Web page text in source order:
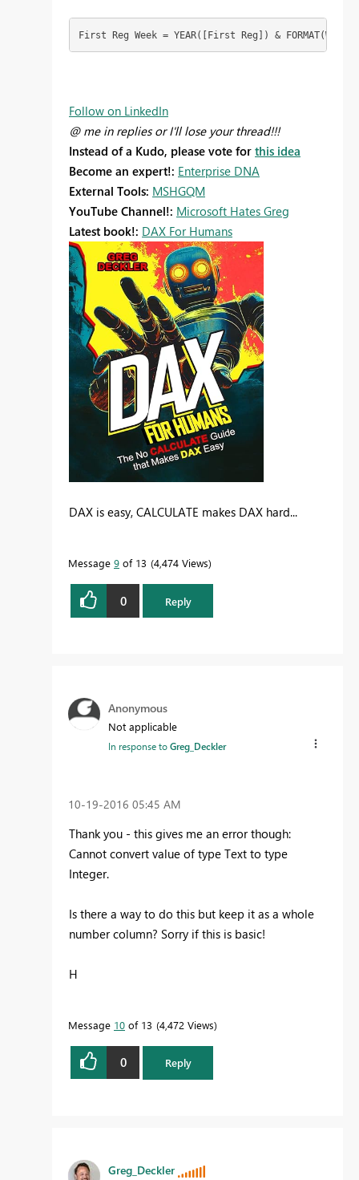
First Reg Week = YEAR([First Reg]) &
Follow on LinkedIn
@ me in replies or I'll lose your thread!!!
Instead of a Kudo, please vote for this idea
Become an expert!: Enterprise DNA
External Tools: MSHGQM
YouTube Channel!: Microsoft Hates Greg
Latest book!: DAX For Humans
DAX is easy, CALCULATE makes DAX hard...
Message 9 of 13 4,474 Views
0 Reply
Anonymous
Not applicable
In response toGreg_Deckler
‎10-19-2016 05:45 AM
Thank you - this gives me an error though:
Cannot convert value of type Text to type
Integer.
Is there a way to do this but keep it as a whole
number column? Sorry if this is basic!
H
Message 10 of 13 4,472 Views
0 Reply
Greg_Deckler